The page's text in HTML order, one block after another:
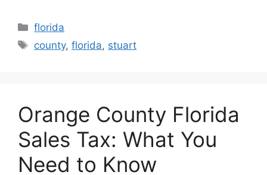
Categories
florida
Tags
county,florida, stuart
Orange County Florida
Sales Tax: What You
Need to Know